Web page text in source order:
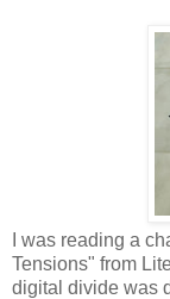
I was reading a
Tensions" from
digital divide was